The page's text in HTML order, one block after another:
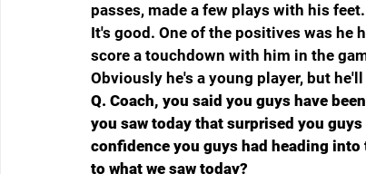
passes, made a few plays with his
It's good. One of the positives was he
score a touchdown with him in the
Obviously he's a young player, but
Q. Coach, you said you guys have
you saw today that surprised you
confidence you guys had heading
to what we saw today?